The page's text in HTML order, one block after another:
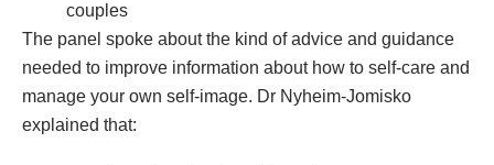
couples
The panel spoke about the kind of advice and guidance
needed to improve information about how to self-care and
manage your own self-image. Dr Nyheim-Jomisko
explained that: